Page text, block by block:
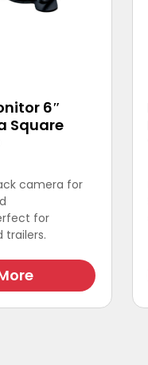
6″
Square
camera for
for
trailers.